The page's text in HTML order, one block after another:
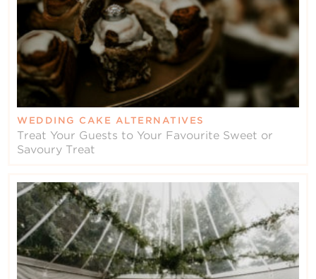
WEDDING CAKE ALTERNATIVES
Treat Your Guests to Your Favourite Sweet or
Savoury Treat